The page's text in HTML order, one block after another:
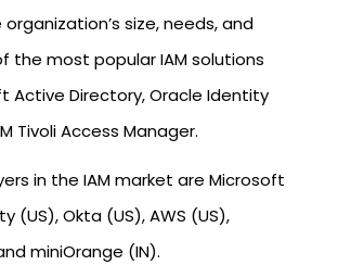
size, needs, and
the most popular IAM solutions
Active Directory, Oracle Identity
Tivoli Access Manager.
in the IAM market are Microsoft
(US), Okta (US), AWS (US),
miniOrange (IN).